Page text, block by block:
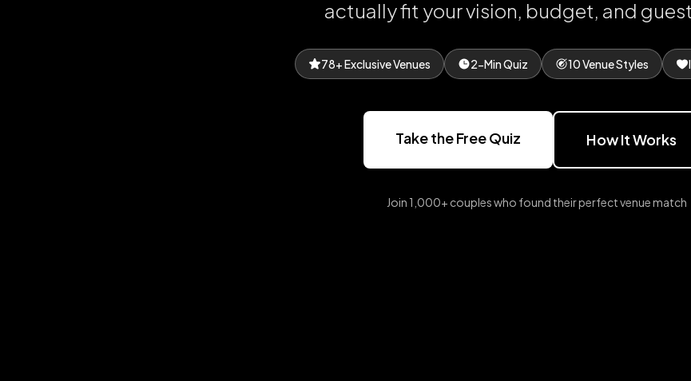
actually fit your vision, budget, and
78+ Exclusive Venues 2-Min Quiz 10 Venue Styles
Take the Free Quiz How It Works
Join 1,000+ couples who found their perfect venue match